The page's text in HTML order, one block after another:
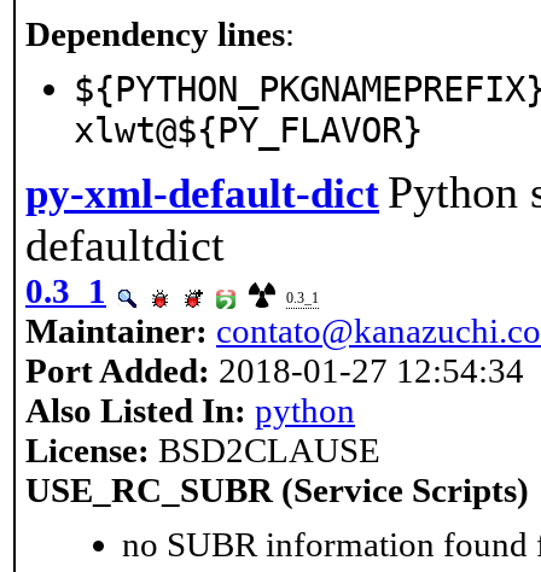
Dependency lines:
xlwt@${PY_FLAVOR}
py-xml-default-dict Python
defaultdict
0.3_1 0.3_1
Maintainer:
Port Added: 2018-01-27 12:54:34
Also Listed In: python
License: BSD2CLAUSE
USE_RC_SUBR (Service Scripts)
no SUBR information found